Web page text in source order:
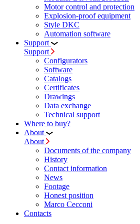
Motor control and protection
Explosion-proof equipment
Style DKC
Automation software
Support
Support
Configurators
Software
Сatalogs
Certificates
Drawings
Data exchange
Technical support
Where to buy?
About
About
Documents of the company
History
Contact information
News
Footage
Honest position
Marco Cecconi
Contacts